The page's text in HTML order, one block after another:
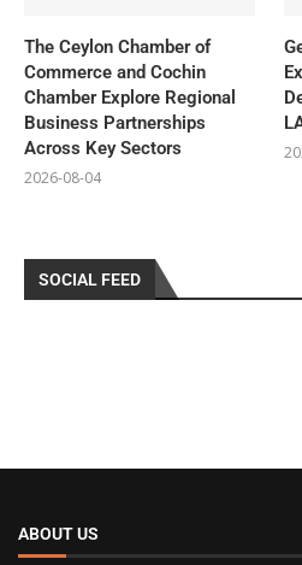
The Ceylon Chamber of
Commerce and Cochin
Chamber Explore Regional
Business Partnerships
Across Key Sectors
2026-08-04
SOCIAL FEED
ABOUT US